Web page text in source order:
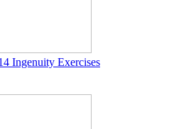
Ingenuity Exercises